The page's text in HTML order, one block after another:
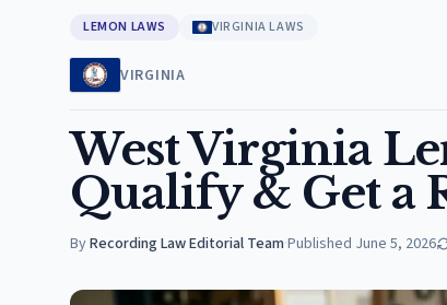
LEMON LAWS VIRGINIA LAWS
VIRGINIA
West Virginia
Qualify & Get a
ByRecording Law Editorial Team·Published June 5, 2026